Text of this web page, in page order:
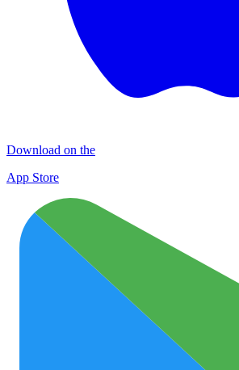
Download on the
App Store